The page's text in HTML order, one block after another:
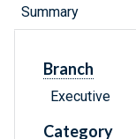
Summary
Branch
Executive
Category